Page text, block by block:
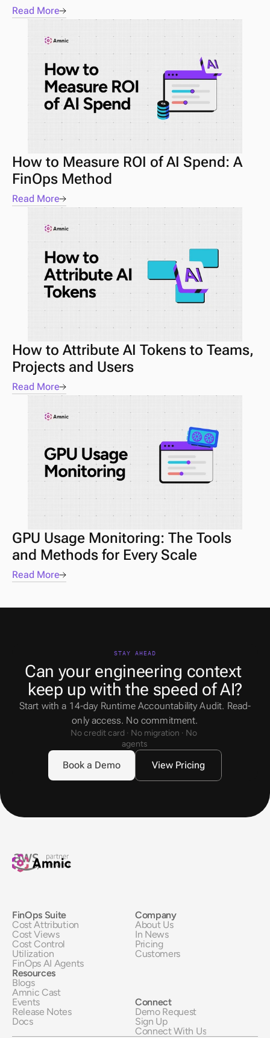
Read More
How to Measure ROI of AI Spend: A
FinOps Method
Read More
How to Attribute AI Tokens to Teams,
Projects and Users
Read More
GPU Usage Monitoring: The Tools
and Methods for Every Scale
Read More
FinOps Suite
Cost Attribution
Cost Views
Cost Control
Utilization
FinOps AI Agents
Resources
Blogs
Amnic Cast
Events
Release Notes
Docs
Company
About Us
In News
Pricing
Customers
Connect
Demo Request
Sign Up
Connect With Us
Can your engineering context
keep up with the speed of AI?
Start with a 14-day Runtime Accountability Audit. Read-
only access. No commitment.
No credit card · No migration · No
agents
STAY AHEAD
Book a Demo View Pricing